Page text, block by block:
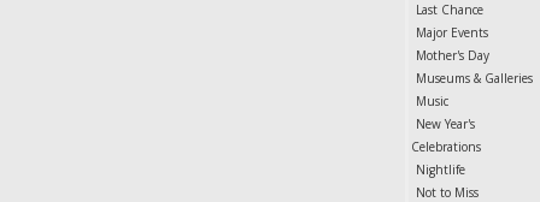
Last Chance
Major Events
Mother's Day
Museums & Galleries
Music
New Year's
Celebrations
Nightlife
Not to Miss